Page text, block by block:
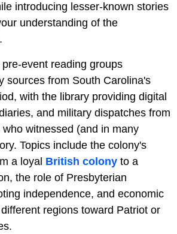
introducing lesser-known stories
understanding of the
event reading groups
sources from South Carolina's
with the library providing digital
and military dispatches from
witnessed (and in many
Topics include the colony's
a loyal British colony to a
the role of Presbyterian
independence, and economic
regions toward Patriot or